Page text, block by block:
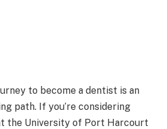
to become a dentist is an
path. If you’re considering
the University of Port Harcourt